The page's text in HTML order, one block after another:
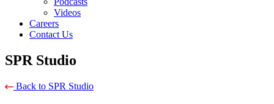
Videos
Careers
Contact Us
SPR Studio
Back to SPR Studio